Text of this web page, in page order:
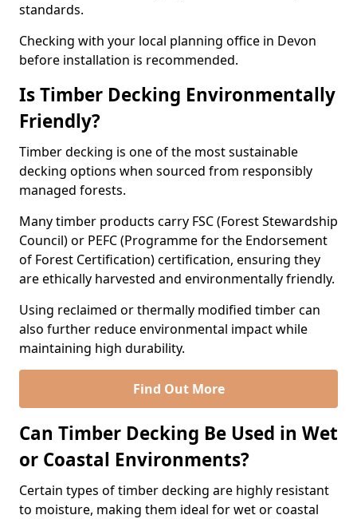
standards.
Checking with your local planning office in Devon
before installation is recommended.
Is Timber Decking Environmentally
Friendly?
Timber decking is one of the most sustainable
decking options when sourced from responsibly
managed forests.
Many timber products carry FSC (Forest Stewardship
Council) or PEFC (Programme for the Endorsement
of Forest Certification) certification, ensuring they
are ethically harvested and environmentally friendly.
Using reclaimed or thermally modified timber can
also further reduce environmental impact while
maintaining high durability.
Find Out More
Can Timber Decking Be Used in Wet
or Coastal Environments?
Certain types of timber decking are highly resistant
to moisture, making them ideal for wet or coastal